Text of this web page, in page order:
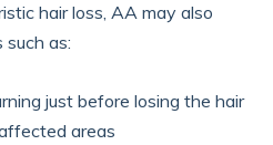
hair loss, AA may also
as:
just before losing the hair
areas